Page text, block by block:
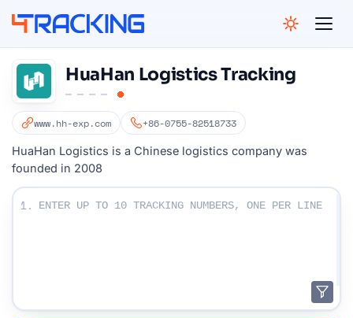
HuaHan Logistics Tracking
www.hh-exp.com +86-0755-82518733
HuaHan Logistics is a Chinese logistics company was
founded in 2008
Enter Your Tracking numbers :
1.